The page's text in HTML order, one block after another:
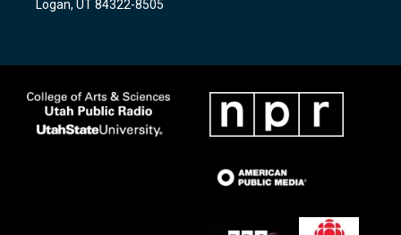
m
Logan, UT 84322-8505